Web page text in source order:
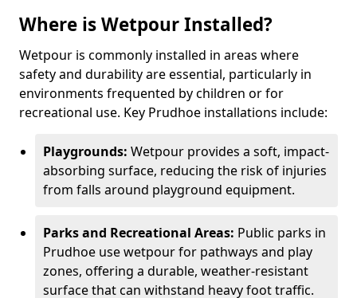
Where is Wetpour Installed?
Wetpour is commonly installed in areas where
safety and durability are essential, particularly in
environments frequented by children or for
recreational use. Key Prudhoe installations include:
Playgrounds: Wetpour provides a soft, impact-
absorbing surface, reducing the risk of injuries
from falls around playground equipment.
Parks and Recreational Areas: Public parks in
Prudhoe use wetpour for pathways and play
zones, offering a durable, weather-resistant
surface that can withstand heavy foot traffic.